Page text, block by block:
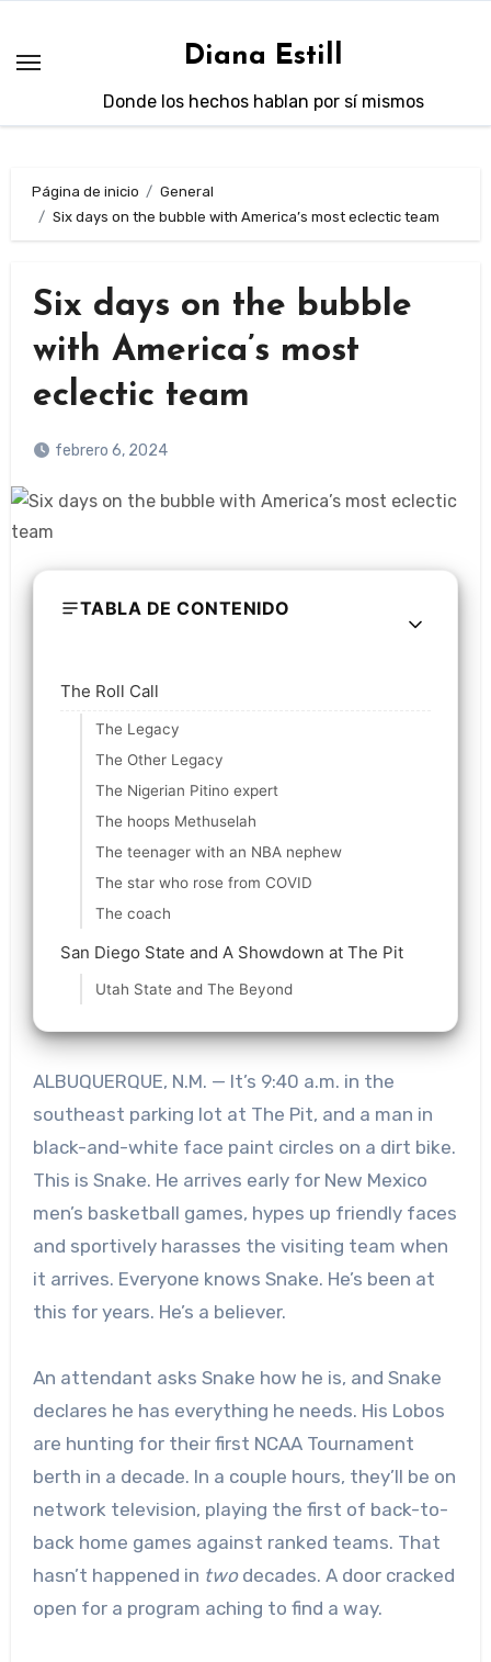
contenido
Diana Estill
Donde los hechos hablan por sí mismos
Página de inicio
General
Six days on the bubble with America’s most eclectic team
Six days on the bubble
with America’s most
eclectic team
febrero 6, 2024
TABLA DE CONTENIDO
The Roll Call
The Legacy
The Other Legacy
The Nigerian Pitino expert
The hoops Methuselah
The teenager with an NBA nephew
The star who rose from COVID
The coach
San Diego State and A Showdown at The Pit
Utah State and The Beyond
ALBUQUERQUE, N.M. — It’s 9:40 a.m. in the
southeast parking lot at The Pit, and a man in
black-and-white face paint circles on a dirt bike.
This is Snake. He arrives early for New Mexico
men’s basketball games, hypes up friendly faces
and sportively harasses the visiting team when
it arrives. Everyone knows Snake. He’s been at
this for years. He’s a believer.
An attendant asks Snake how he is, and Snake
declares he has everything he needs. His Lobos
are hunting for their first NCAA Tournament
berth in a decade. In a couple hours, they’ll be on
network television, playing the first of back-to-
back home games against ranked teams. That
hasn’t happened in twodecades. A door cracked
open for a program aching to find a way.